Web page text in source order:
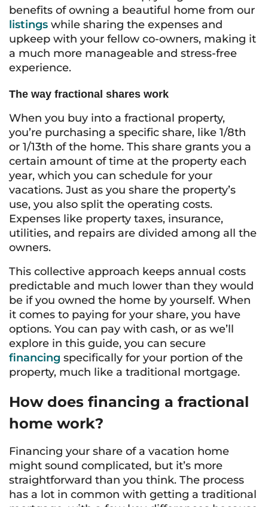
benefits of owning a beautiful home from our
listings while sharing the expenses and
upkeep with your fellow co-owners, making it
a much more manageable and stress-free
experience.
The way fractional shares work
When you buy into a fractional property,
you’re purchasing a specific share, like 1/8th
or 1/13th of the home. This share grants you a
certain amount of time at the property each
year, which you can schedule for your
vacations. Just as you share the property’s
use, you also split the operating costs.
Expenses like property taxes, insurance,
utilities, and repairs are divided among all the
owners.
This collective approach keeps annual costs
predictable and much lower than they would
be if you owned the home by yourself. When
it comes to paying for your share, you have
options. You can pay with cash, or as we’ll
explore in this guide, you can secure
financing specifically for your portion of the
property, much like a traditional mortgage.
How does financing a fractional
home work?
Financing your share of a vacation home
might sound complicated, but it’s more
straightforward than you think. The process
has a lot in common with getting a traditional